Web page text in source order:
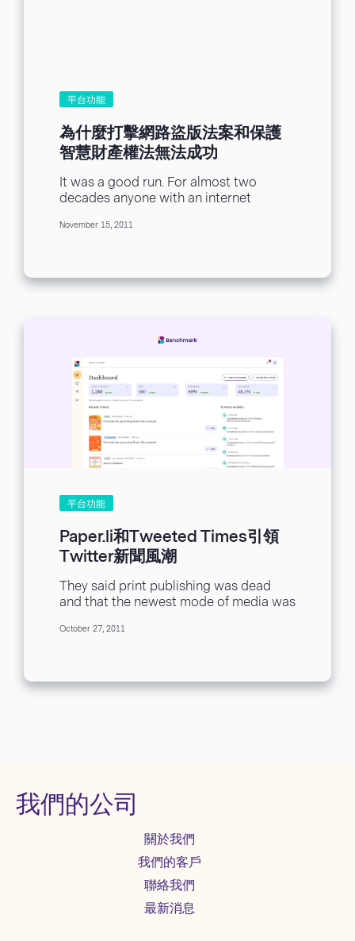
平台功能
為什麼打擊網路盜版法案和保護
智慧財產權法無法成功
It was a good run. For almost two
decades anyone with an internet
run...
November 15, 2011
平台功能
Paper.li和Tweeted Times引領
Twitter新聞風潮
They said print publishing was dead
and that the newest mode of media was
October 27, 2011
我們的公司
關於我們
我們的客戶
聯絡我們
最新消息